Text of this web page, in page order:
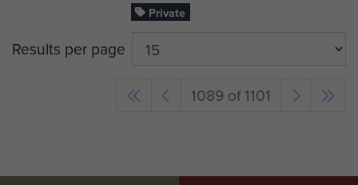
Private
Results per page
1089 of 1101